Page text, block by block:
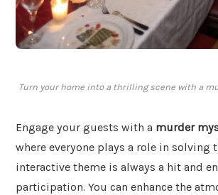
Turn your home into a thrilling scene with a
Engage your guests with a murder
where everyone plays a role in solving
interactive theme is always a hit and
participation. You can enhance the